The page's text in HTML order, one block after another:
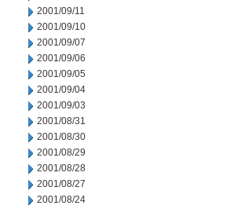
2001/09/11
2001/09/10
2001/09/07
2001/09/06
2001/09/05
2001/09/04
2001/09/03
2001/08/31
2001/08/30
2001/08/29
2001/08/28
2001/08/27
2001/08/24